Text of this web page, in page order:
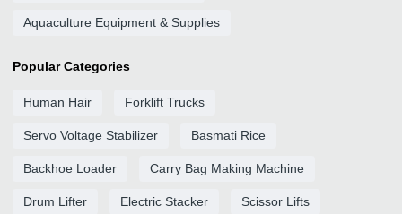
Aquaculture Equipment & Supplies
Popular Categories
Human Hair Forklift Trucks
Servo Voltage Stabilizer Basmati Rice
Backhoe Loader Carry Bag Making Machine
Drum Lifter Electric Stacker Scissor Lifts